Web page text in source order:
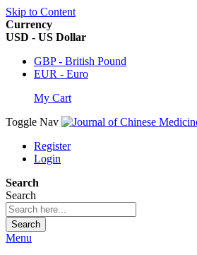
Skip to Content
Currency
USD - US Dollar
GBP - British Pound
EUR - Euro
My Cart
Toggle Nav
Register
Login
Search
Search
Search
Menu